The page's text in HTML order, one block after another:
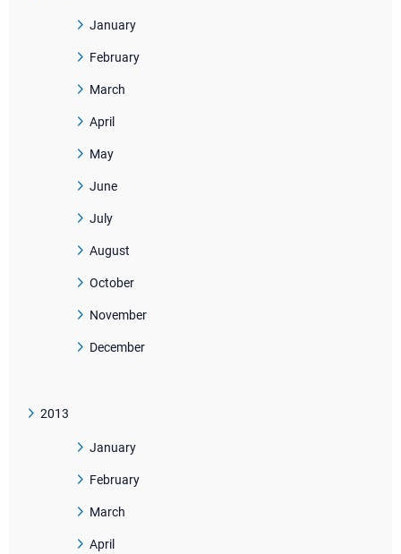
January
February
March
April
May
June
July
August
October
November
December
2013
January
February
March
April